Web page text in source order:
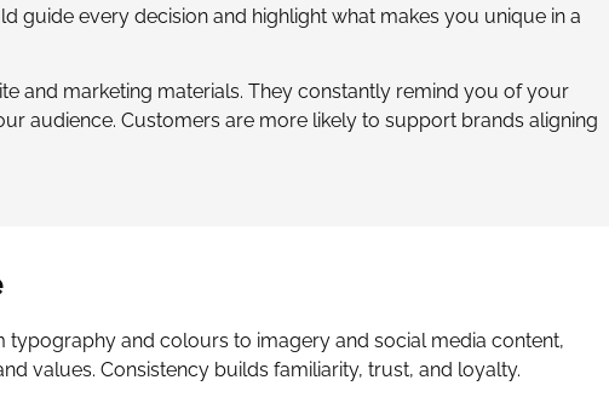
guide every decision and highlight what makes you unique in a
and marketing materials. They constantly remind you of your
audience. Customers are more likely to support brands aligning
typography and colours to imagery and social media content,
values. Consistency builds familiarity, trust, and loyalty.